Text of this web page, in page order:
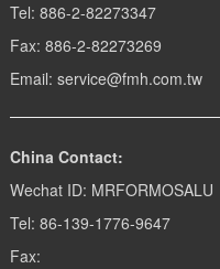
Tel: 886-2-82273347
Fax: 886-2-82273269
Email: service@fmh.com.tw
China Contact:
Wechat ID: MRFORMOSALU
Tel: 86-139-1776-9647
Fax: